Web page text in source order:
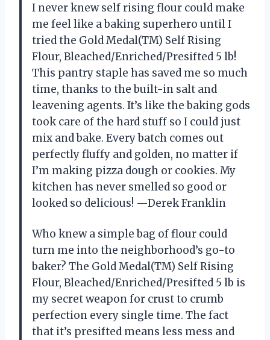
I never knew self rising flour could make
me feel like a baking superhero until I
tried the Gold Medal(TM) Self Rising
Flour, Bleached/Enriched/Presifted 5 lb!
This pantry staple has saved me so much
time, thanks to the built-in salt and
leavening agents. It’s like the baking gods
took care of the hard stuff so I could just
mix and bake. Every batch comes out
perfectly fluffy and golden, no matter if
I’m making pizza dough or cookies. My
kitchen has never smelled so good or
looked so delicious! —Derek Franklin
Who knew a simple bag of flour could
turn me into the neighborhood’s go-to
baker? The Gold Medal(TM) Self Rising
Flour, Bleached/Enriched/Presifted 5 lb is
my secret weapon for crust to crumb
perfection every single time. The fact
that it’s presifted means less mess and